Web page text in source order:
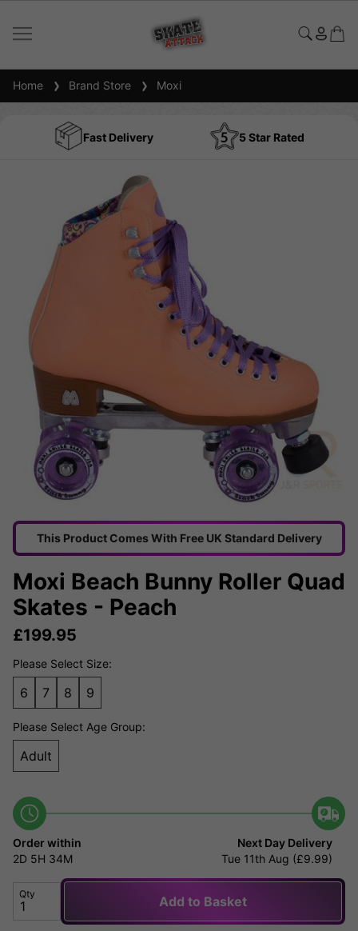
Home Brand Store Moxi
Fast Delivery 5 Star Rated
This Product Comes With Free UK Standard Delivery
Moxi Beach Bunny Roller Quad
Skates - Peach
£199.95
Please Select Size:
6 7 8 9
Please Select Age Group:
Adult
Order within
2D 5H 34M
Next Day Delivery
Tue 11th Aug (£9.99)
Qty Add to Basket